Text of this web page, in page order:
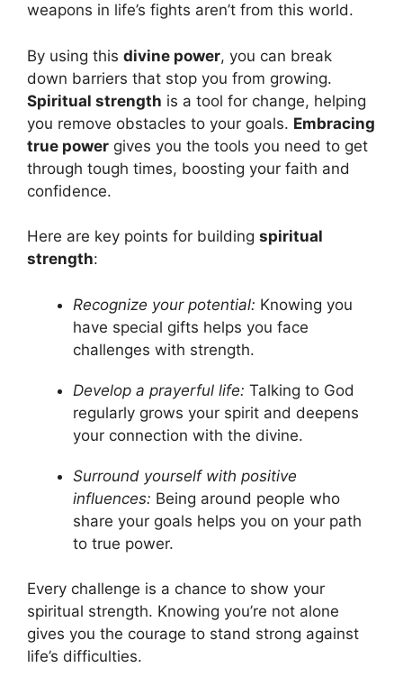
weapons in life’s fights aren’t from this world.
By using this divine power, you can break
down barriers that stop you from growing.
Spiritual strength is a tool for change, helping
you remove obstacles to your goals. Embracing
true power gives you the tools you need to get
through tough times, boosting your faith and
confidence.
Here are key points for building spiritual
strength:
Recognize your potential: Knowing you
have special gifts helps you face
challenges with strength.
Develop a prayerful life: Talking to God
regularly grows your spirit and deepens
your connection with the divine.
Surround yourself with positive
influences: Being around people who
share your goals helps you on your path
to true power.
Every challenge is a chance to show your
spiritual strength. Knowing you’re not alone
gives you the courage to stand strong against
life’s difficulties.